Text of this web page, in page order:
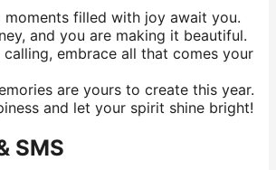
moments filled with joy await you.
and you are making it beautiful.
calling, embrace all that comes your
are yours to create this year.
and let your spirit shine bright!
SMS